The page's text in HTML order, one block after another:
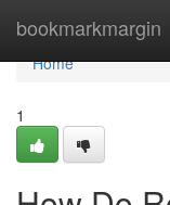
bookmarkmargin
Home
Home
1